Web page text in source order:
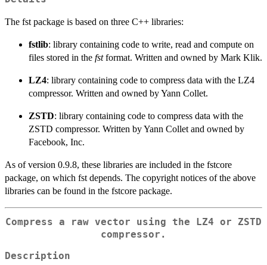
The fst package is based on three C++ libraries:
fstlib: library containing code to write, read and compute on
files stored in the fstformat. Written and owned by Mark Klik.
LZ4: library containing code to compress data with the LZ4
compressor. Written and owned by Yann Collet.
ZSTD: library containing code to compress data with the
ZSTD compressor. Written by Yann Collet and owned by
Facebook, Inc.
As of version 0.9.8, these libraries are included in the fstcore
package, on which fst depends. The copyright notices of the above
libraries can be found in the fstcore package.
Compress a raw vector using the LZ4 or ZSTD
compressor.
Description